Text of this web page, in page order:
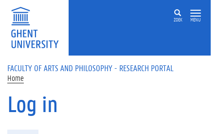
Skip to main content
ZOEK MENU
FACULTY OF ARTS AND PHILOSOPHY - RESEARCH PORTAL
Home
Log in